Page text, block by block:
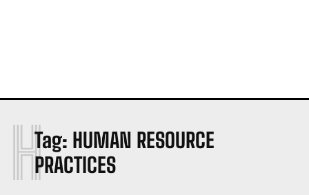
Tag: HUMAN RESOURCE
PRACTICES
H